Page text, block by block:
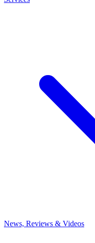
News, Reviews & Videos